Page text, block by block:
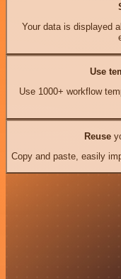
Your data is displayed
Use
Use 1000+ workflow
Reuse
Copy and paste, easily